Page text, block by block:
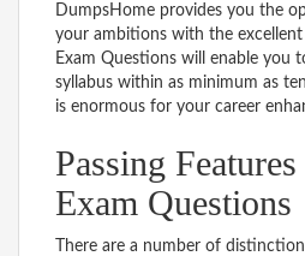
DumpsHome provides you the
your ambitions with the
Exam Questions will enable you
syllabus within as minimum as
is enormous for your career
Passing
Exam Questions
There are a number of